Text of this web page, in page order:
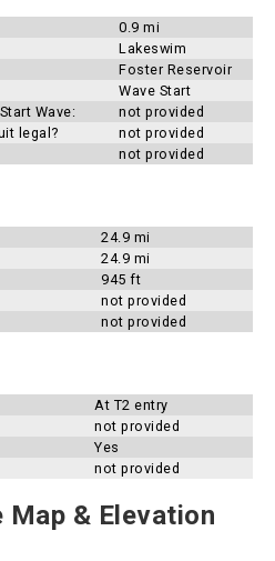
0.9 mi
Lakeswim
Foster Reservoir
Wave Start
Wave:
not provided
legal?
not provided
not provided
24.9 mi
24.9 mi
945 ft
not provided
not provided
At T2 entry
not provided
Yes
not provided
Map & Elevation